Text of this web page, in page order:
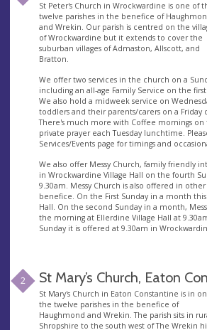
St Peter's Church in Wrockwardine is one of
twelve parishes in the benefice of
and Wrekin. Our parish is centred on the
of Wrockwardine but it extends to cover the
suburban villages of Admaston, Allscott, and
Bratton.
We offer two services in the church on a
including an all-age Family Service on the
We also hold a midweek service on
toddlers and their parents/carers on a
There's much more with Coffee mornings on
private prayer each Tuesday lunchtime.
Services/Events page for timings and
We also offer Messy Church, family friendly
in Wrockwardine Village Hall on the fourth
9.30am. Messy Church is also offered in
benefice. On the First Sunday in a month this
Hall. On the second Sunday in a month,
the morning at Ellerdine Village Hall at
Sunday it is offered at 9.30am in
2 St Mary’s Church, Eaton
St Mary's Church in Eaton Constantine is in
the twelve parishes in the benefice of
Haughmond and Wrekin. The parish sits in
Shropshire to the south west of The Wrekin